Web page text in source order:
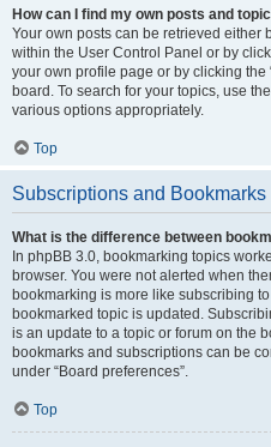
How can I find my own posts and
Your own posts can be retrieved either
within the User Control Panel or by
your own profile page or by clicking the
board. To search for your topics, use
various options appropriately.
Top
Subscriptions and Bookmarks
What is the difference between
In phpBB 3.0, bookmarking topics
browser. You were not alerted when
bookmarking is more like subscribing
bookmarked topic is updated.
is an update to a topic or forum on the
bookmarks and subscriptions can be
under “Board preferences”.
Top